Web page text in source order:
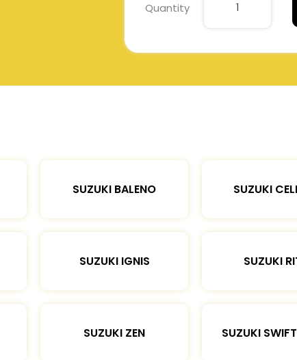
Quantity
SUZUKI BALENO SUZUKI
SUZUKI IGNIS SUZUKI
SUZUKI ZEN SUZUKI